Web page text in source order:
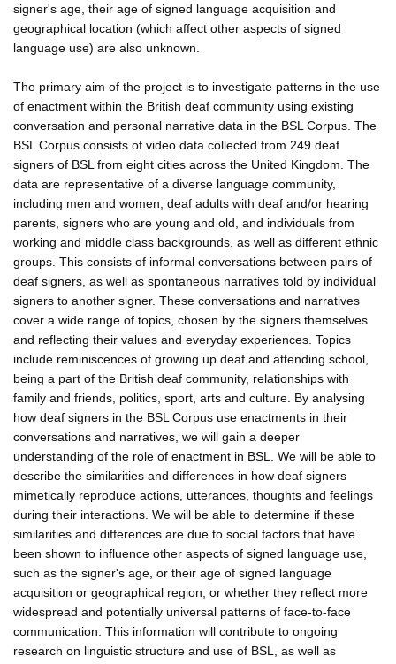
signer's age, their age of signed language acquisition and
geographical location (which affect other aspects of signed
language use) are also unknown.
The primary aim of the project is to investigate patterns in the use
of enactment within the British deaf community using existing
conversation and personal narrative data in the BSL Corpus. The
BSL Corpus consists of video data collected from 249 deaf
signers of BSL from eight cities across the United Kingdom. The
data are representative of a diverse language community,
including men and women, deaf adults with deaf and/or hearing
parents, signers who are young and old, and individuals from
working and middle class backgrounds, as well as different ethnic
groups. This consists of informal conversations between pairs of
deaf signers, as well as spontaneous narratives told by individual
signers to another signer. These conversations and narratives
cover a wide range of topics, chosen by the signers themselves
and reflecting their values and everyday experiences. Topics
include reminiscences of growing up deaf and attending school,
being a part of the British deaf community, relationships with
family and friends, politics, sport, arts and culture. By analysing
how deaf signers in the BSL Corpus use enactments in their
conversations and narratives, we will gain a deeper
understanding of the role of enactment in BSL. We will be able to
describe the similarities and differences in how deaf signers
mimetically reproduce actions, utterances, thoughts and feelings
during their interactions. We will be able to determine if these
similarities and differences are due to social factors that have
been shown to influence other aspects of signed language use,
such as the signer's age, or their age of signed language
acquisition or geographical region, or whether they reflect more
widespread and potentially universal patterns of face-to-face
communication. This information will contribute to ongoing
research on linguistic structure and use of BSL, as well as